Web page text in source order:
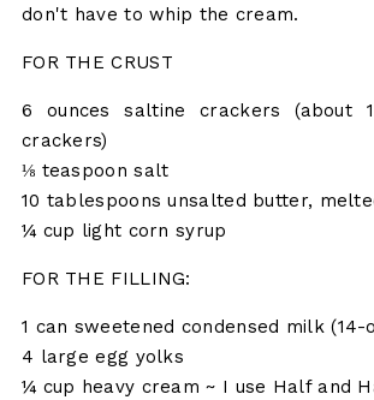
don't have to whip the cream.
FOR THE CRUST
6 ounces saltine crackers (about
crackers)
⅛ teaspoon salt
10 tablespoons unsalted butter,
¼ cup light corn syrup
FOR THE FILLING:
1 can sweetened condensed milk (14-
4 large egg yolks
¼ cup heavy cream ~ I use Half and